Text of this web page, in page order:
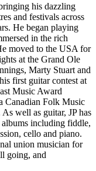
his dazzling
and festivals across
He began playing
in the rich
moved to the USA for
at the Grand Ole
Marty Stuart and
first guitar contest at
Music Award
Canadian Folk Music
well as guitar, JP has
including fiddle,
cello and piano.
union musician for
going, and